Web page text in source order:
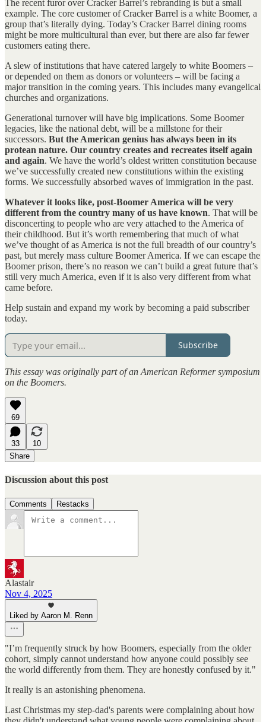
The recent furor over Cracker Barrel’s rebranding is but a small
example. The core customer of Cracker Barrel is a white Boomer, a
group that’s literally dying. Today’s Cracker Barrel dining rooms
might be more multicultural than ever, but there are also far fewer
customers eating there.
A slew of institutions that have catered largely to white Boomers –
or depended on them as donors or volunteers – will be facing a
major transition in the coming years. This includes many evangelical
churches and organizations.
Generational turnover will have big implications. Some Boomer
legacies, like the national debt, will be a millstone for their
successors. But the American genius has always been in its
protean nature. Our country creates and recreates itself again
and again. We have the world’s oldest written constitution because
we’ve successfully created new constitutions within the existing
forms. We successfully absorbed waves of immigration in the past.
Whatever it looks like, post-Boomer America will be very
different from the country many of us have known. That will be
disconcerting to people who are very attached to the America of
their childhood. But it’s worth remembering that much of what
we’ve thought of as America is not the full breadth of our country’s
past, but merely mass culture Boomer America. If we can escape the
Boomer prison, there’s no reason we can’t build a great future that’s
still very much America, even if it is also very different from what
came before.
Help sustain and expand my work by becoming a paid subscriber
today.
Subscribe
This essay was originally part of an American Reformer symposium
on the Boomers.
69
33
10
Share
Discussion about this post
Comments Restacks
Alastair
Nov 4, 2025
Liked by Aaron M. Renn
"I’m frequently struck by how Boomers, especially from the older
cohort, simply cannot understand how anyone could possibly see
the world differently from them. They are honestly confused by it."
It really is an astonishing phenomena.
Last Christmas my step-dad's parents were complaining about how